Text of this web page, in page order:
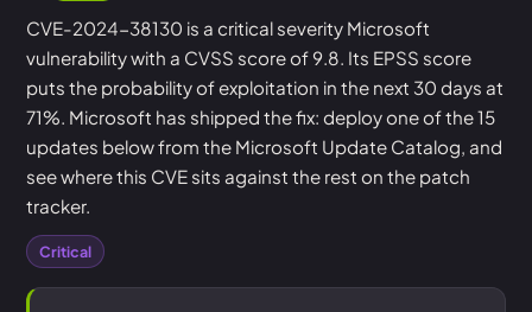
CVE-2024-38130 is a critical severity Microsoft
vulnerability with a CVSS score of 9.8. Its EPSS score
puts the probability of exploitation in the next 30 days at
71%. Microsoft has shipped the fix: deploy one of the 15
updates below from the Microsoft Update Catalog, and
see where this CVE sits against the rest on the patch
tracker.
Critical